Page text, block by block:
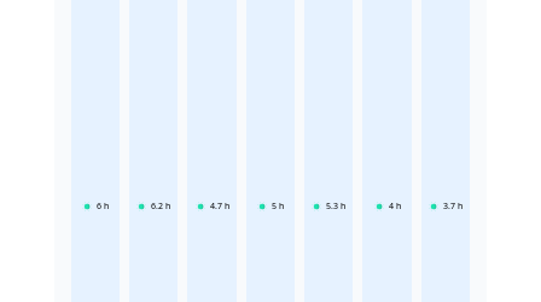
6 h 6.2 h 4.7 h 5 h 5.3 h 4 h 3.7 h